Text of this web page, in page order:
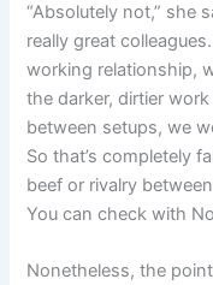
“Absolutely not,” she
really great
working relationship,
the darker, dirtier
between setups, we
So that’s completely
beef or rivalry
You can check with
Nonetheless, the